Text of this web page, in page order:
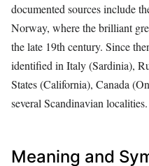
documented sources include
Norway, where the brilliant
the late 19th century. Since
identified in Italy (Sardinia),
States (California), Canada
several Scandinavian localities.
Meaning and